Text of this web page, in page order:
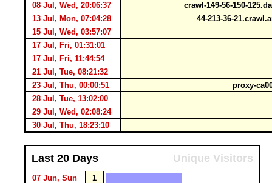
08 Jul, Wed, 20:06:37
crawl-149-56-150-
13 Jul, Mon, 07:04:28
44-213-36-
15 Jul, Wed, 03:57:07
17 Jul, Fri, 01:31:01
17 Jul, Fri, 11:44:54
21 Jul, Tue, 08:21:32
23 Jul, Thu, 00:00:51
proxy-
28 Jul, Tue, 13:02:00
29 Jul, Wed, 02:08:24
30 Jul, Thu, 18:23:10
Last 20 Days Unique Visitors
07 Jun, Sun
1